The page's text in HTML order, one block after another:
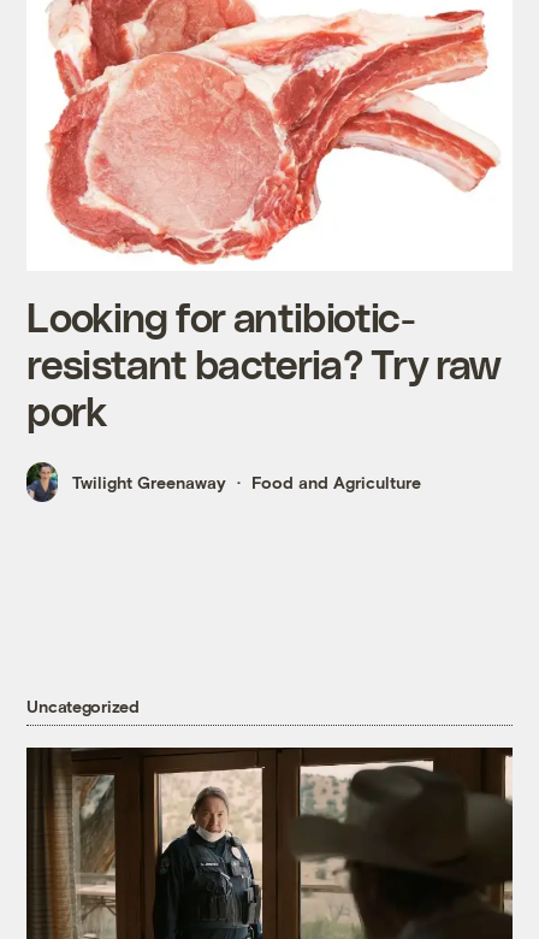
Looking for antibiotic-
resistant bacteria? Try raw
pork
Twilight Greenaway Food and Agriculture
Uncategorized